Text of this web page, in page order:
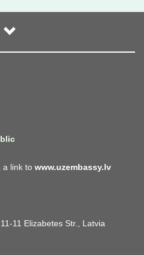
a link to www.uzembassy.lv
11 Elizabetes Str., Latvia